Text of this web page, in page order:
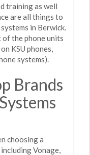
training as well
are all things to
in Berwick.
the phone units
KSU phones,
systems).
Brands
choosing a
Vonage,